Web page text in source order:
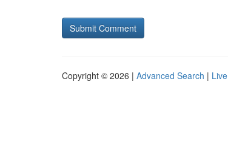
Copyright © 2026 | Advanced Search | Live